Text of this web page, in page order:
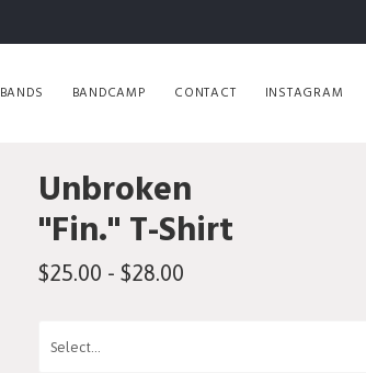
BANDS BANDCAMP CONTACT INSTAGRAM
Unbroken
"Fin." T-Shirt
$25.00 - $28.00